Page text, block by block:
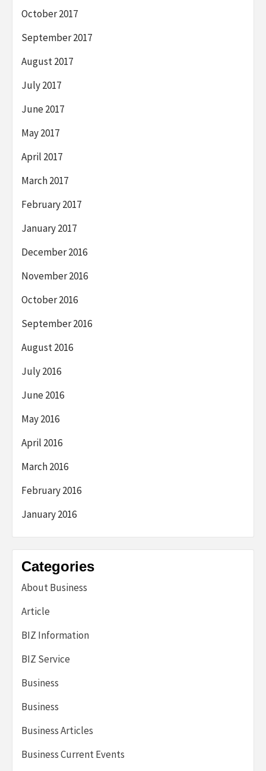
October 2017
September 2017
August 2017
July 2017
June 2017
May 2017
April 2017
March 2017
February 2017
January 2017
December 2016
November 2016
October 2016
September 2016
August 2016
July 2016
June 2016
May 2016
April 2016
March 2016
February 2016
January 2016
Categories
About Business
Article
BIZ Information
BIZ Service
Business
Business
Business Articles
Business Current Events